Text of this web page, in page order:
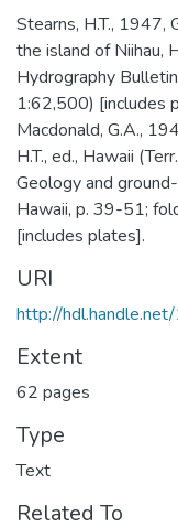
Stearns, H.T., 1947,
the island of Niihau,
Hydrography
1:62,500) [includes
Macdonald, G.A.,
H.T., ed., Hawaii
Geology and
Hawaii, p. 39-51;
[includes plates].
URI
http://
Extent
62 pages
Type
Text
Related To